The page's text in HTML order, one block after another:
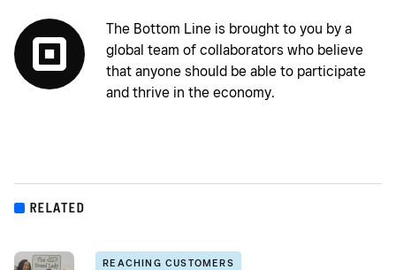
The Bottom Line is brought to you by a
global team of collaborators who believe
that anyone should be able to participate
and thrive in the economy.
RELATED
REACHING CUSTOMERS